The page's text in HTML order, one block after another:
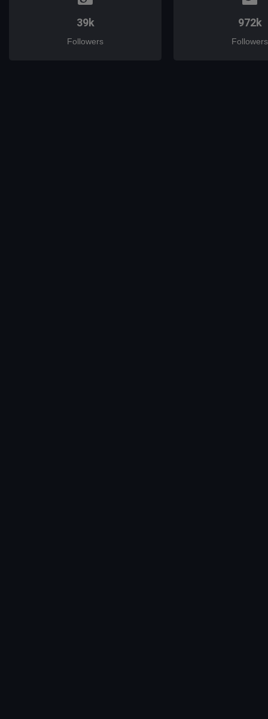
39k
Followers
972k
Followers